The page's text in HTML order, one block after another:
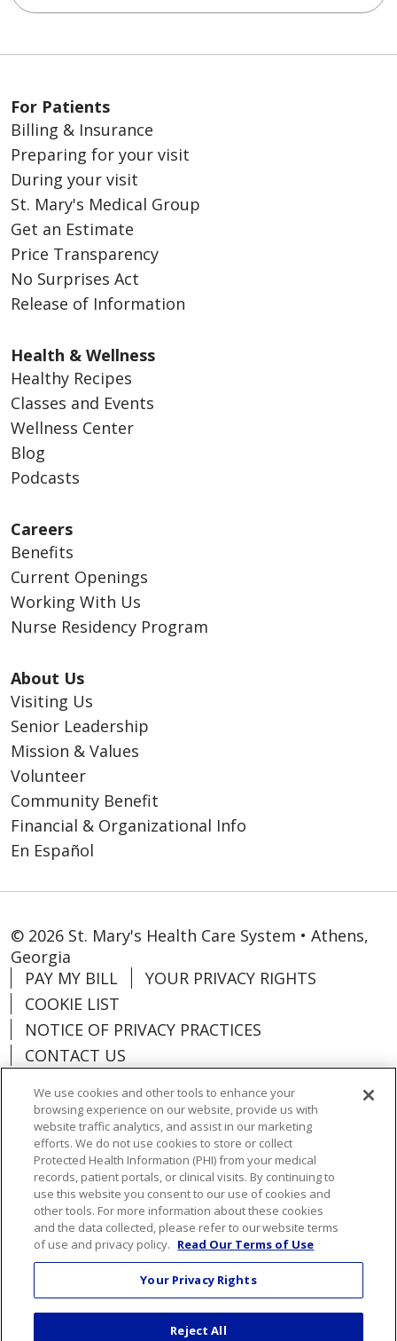
For Patients
Billing & Insurance
Preparing for your visit
During your visit
St. Mary's Medical Group
Get an Estimate
Price Transparency
No Surprises Act
Release of Information
Health & Wellness
Healthy Recipes
Classes and Events
Wellness Center
Blog
Podcasts
Careers
Benefits
Current Openings
Working With Us
Nurse Residency Program
About Us
Visiting Us
Senior Leadership
Mission & Values
Volunteer
Community Benefit
Financial & Organizational Info
En Español
© 2026 St. Mary's Health Care System • Athens,
Georgia
PAY MY BILL
YOUR PRIVACY RIGHTS
COOKIE LIST
NOTICE OF PRIVACY PRACTICES
CONTACT US
ORGANIZATIONAL & FINANCIAL
INFORMATION
DONATE
Language Assistance: English
Español
中文 ગુજરાતી
Français
አማርኛ
हिंदी Kabuverdianu
РУССКИЙ
Português do Brasil
We use cookies and other tools to enhance your
browsing experience on our website, provide us with
website traffic analytics, and assist in our marketing
efforts. We do not use cookies to store or collect
Protected Health Information (PHI) from your medical
records, patient portals, or clinical visits. By continuing to
use this website you consent to our use of cookies and
other tools. For more information about these cookies
and the data collected, please refer to our website terms
of use and privacy policy. Read Our Terms of Use
Your Privacy Rights
Reject All